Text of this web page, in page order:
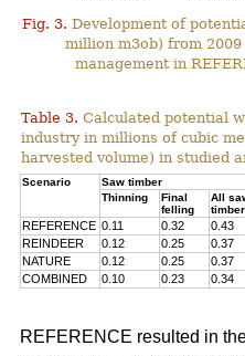
Fig. 3. Development of
million m3ob) from
management in
Table 3. Calculated potential
industry in millions of cubic
harvested volume) in studied
Scenario Saw timber
Thinning
Final
felling
All
timber
REFERENCE 0.11 0.32 0.43
REINDEER
0.12 0.25 0.37
NATURE
0.12 0.25 0.37
COMBINED
0.10 0.23 0.34
REFERENCE resulted in